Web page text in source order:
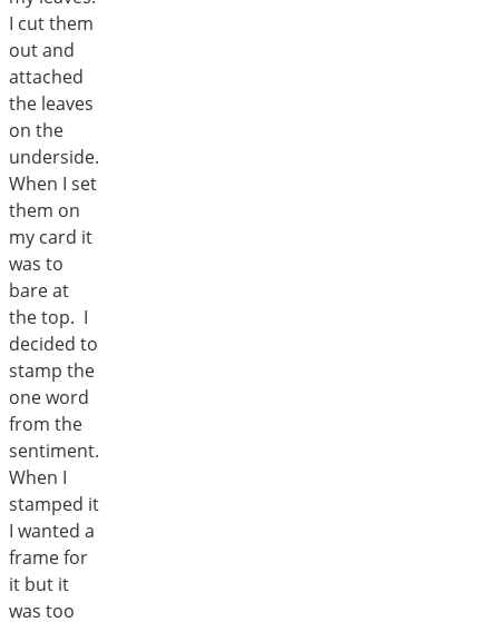
I cut them
out and
attached
the leaves
on the
underside.
When I set
them on
my card it
was to
bare at
the top. I
decided to
stamp the
one word
from the
sentiment.
When I
stamped it
I wanted a
frame for
it but it
was too